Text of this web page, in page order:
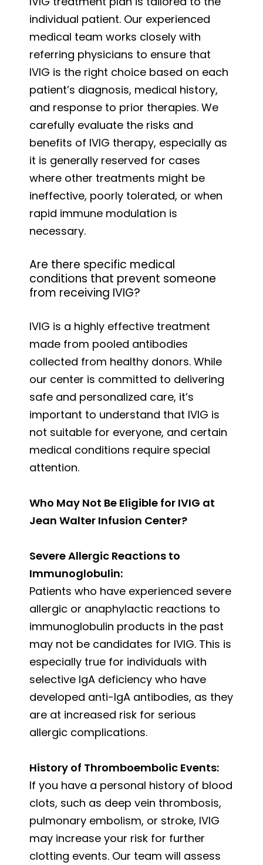
individual patient. Our experienced
medical team works closely with
referring physicians to ensure that
IVIG is the right choice based on each
patient’s diagnosis, medical history,
and response to prior therapies. We
carefully evaluate the risks and
benefits of IVIG therapy, especially as
it is generally reserved for cases
where other treatments might be
ineffective, poorly tolerated, or when
rapid immune modulation is
necessary.
Are there specific medical
conditions that prevent someone
from receiving IVIG?
IVIG is a highly effective treatment
made from pooled antibodies
collected from healthy donors. While
our center is committed to delivering
safe and personalized care, it’s
important to understand that IVIG is
not suitable for everyone, and certain
medical conditions require special
attention.
Who May Not Be Eligible for IVIG at
Jean Walter Infusion Center?
Severe Allergic Reactions to
Immunoglobulin:
Patients who have experienced severe
allergic or anaphylactic reactions to
immunoglobulin products in the past
may not be candidates for IVIG. This is
especially true for individuals with
selective IgA deficiency who have
developed anti-IgA antibodies, as they
are at increased risk for serious
allergic complications.
History of Thromboembolic Events:
If you have a personal history of blood
clots, such as deep vein thrombosis,
pulmonary embolism, or stroke, IVIG
may increase your risk for further
clotting events. Our team will assess